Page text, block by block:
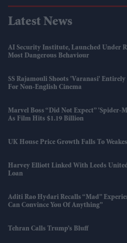
Latest News
AI Security Institute, Launched Under
Most Dangerous Behaviour
SS Rajamouli Shoots 'Varanasi'
For Non-English Cinema
Marvel Boss “did Not Expect” 'Spider-
As Film Hits $1.19 Billion
UK House Price Growth Falls To
Harvey Elliott Linked With Leeds
Loan
Aditi Rao Hydari Recalls “mad”
Can Convince You Of Anything”
Tehran Calls Trump’s Bluff